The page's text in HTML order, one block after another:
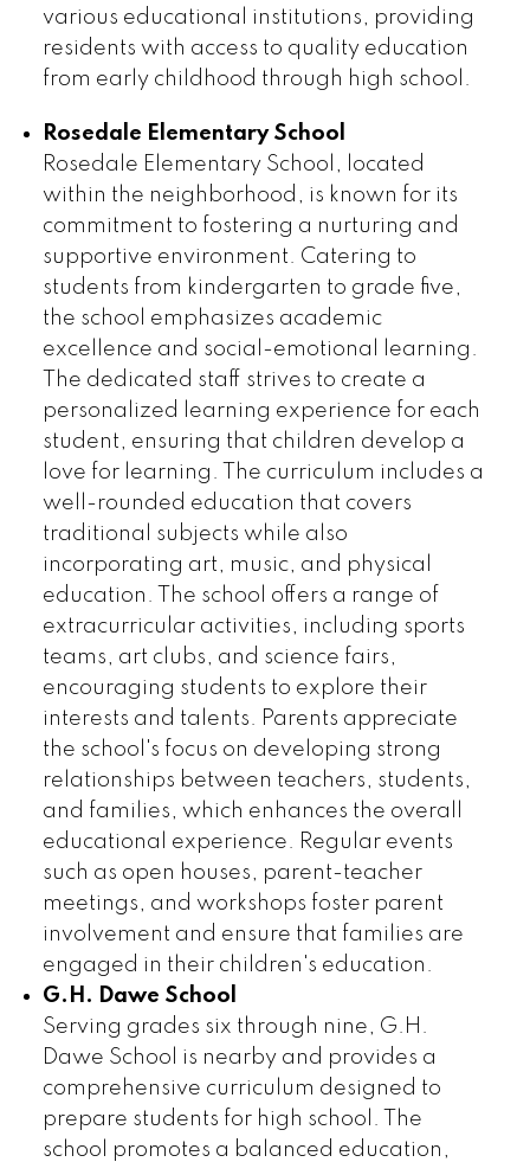
various educational institutions, providing
residents with access to quality education
from early childhood through high school.
Rosedale Elementary School
Rosedale Elementary School, located
within the neighborhood, is known for its
commitment to fostering a nurturing and
supportive environment. Catering to
students from kindergarten to grade five,
the school emphasizes academic
excellence and social-emotional learning.
The dedicated staff strives to create a
personalized learning experience for each
student, ensuring that children develop a
love for learning. The curriculum includes a
well-rounded education that covers
traditional subjects while also
incorporating art, music, and physical
education. The school offers a range of
extracurricular activities, including sports
teams, art clubs, and science fairs,
encouraging students to explore their
interests and talents. Parents appreciate
the school's focus on developing strong
relationships between teachers, students,
and families, which enhances the overall
educational experience. Regular events
such as open houses, parent-teacher
meetings, and workshops foster parent
involvement and ensure that families are
engaged in their children's education.
G.H. Dawe School
Serving grades six through nine, G.H.
Dawe School is nearby and provides a
comprehensive curriculum designed to
prepare students for high school. The
school promotes a balanced education,